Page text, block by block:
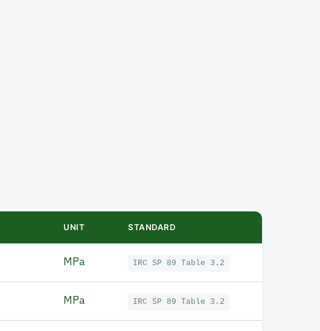
UNIT STANDARD
MPa IRC SP 89 Table 3.2
MPa IRC SP 89 Table 3.2